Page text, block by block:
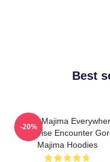
Best
Goro Majima
Surprise Encounter
Majima Hoodies
-20%